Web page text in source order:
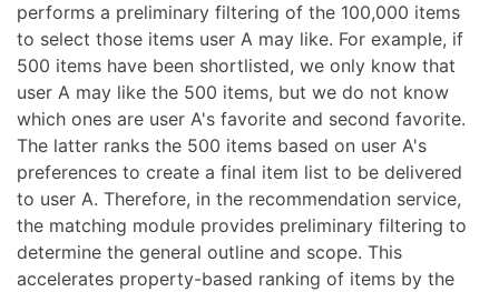
performs a preliminary filtering of the 100,000 items
to select those items user A may like. For example, if
500 items have been shortlisted, we only know that
user A may like the 500 items, but we do not know
which ones are user A's favorite and second favorite.
The latter ranks the 500 items based on user A's
preferences to create a final item list to be delivered
to user A. Therefore, in the recommendation service,
the matching module provides preliminary filtering to
determine the general outline and scope. This
accelerates property-based ranking of items by the